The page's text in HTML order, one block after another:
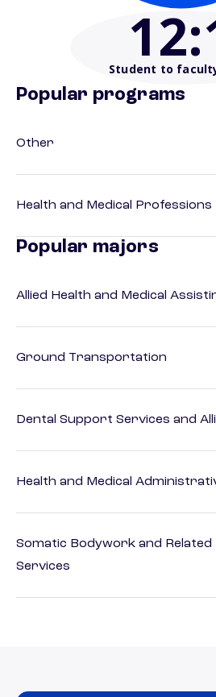
12
Student to
Popular programs
Other
Health and Medical Professions
Popular majors
Allied Health and Medical
Ground Transportation
Dental Support Services and
Health and Medical
Somatic Bodywork and
Services